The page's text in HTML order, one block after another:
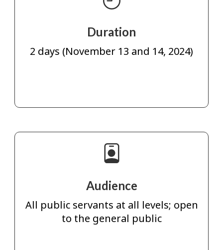
Duration
2 days (November 13 and 14, 2024)
Audience
All public servants at all levels; open
to the general public